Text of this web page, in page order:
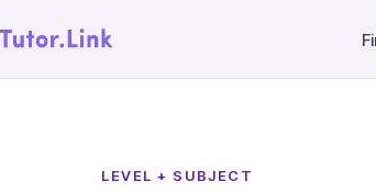
LEVEL + SUBJECT